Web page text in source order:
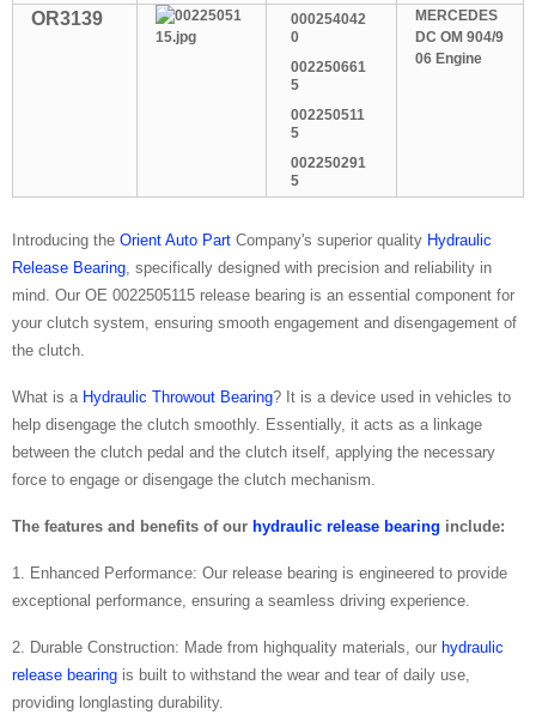
OR3139
000254042
0
002250661
5
002250511
5
002250291
5
MERCEDES
DC OM 904/9
06 Engine
Introducing the Orient Auto Part Company's superior quality Hydraulic
Release Bearing, specifically designed with precision and reliability in
mind. Our OE 0022505115 release bearing is an essential component for
your clutch system, ensuring smooth engagement and disengagement of
the clutch.
What is a Hydraulic Throwout Bearing? It is a device used in vehicles to
help disengage the clutch smoothly. Essentially, it acts as a linkage
between the clutch pedal and the clutch itself, applying the necessary
force to engage or disengage the clutch mechanism.
The features and benefits of our hydraulic release bearing include:
1. Enhanced Performance: Our release bearing is engineered to provide
exceptional performance, ensuring a seamless driving experience.
2. Durable Construction: Made from highquality materials, our hydraulic
release bearing is built to withstand the wear and tear of daily use,
providing longlasting durability.